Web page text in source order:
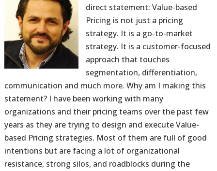
direct statement: Value-based
Pricing is not just a pricing
strategy. It is a go-to-market
strategy. It is a customer-focused
approach that touches
segmentation, differentiation,
communication and much more. Why am I making this
statement? I have been working with many
organizations and their pricing teams over the past few
years as they are trying to design and execute Value-
based Pricing strategies. Most of them are full of good
intentions but are facing a lot of organizational
resistance, strong silos, and roadblocks during the